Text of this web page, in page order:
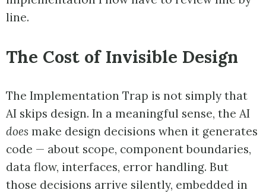
line.
The Cost of Invisible Design
The Implementation Trap is not simply that
AI skips design. In a meaningful sense, the AI
does make design decisions when it generates
code — about scope, component boundaries,
data flow, interfaces, error handling. But
those decisions arrive silently, embedded in